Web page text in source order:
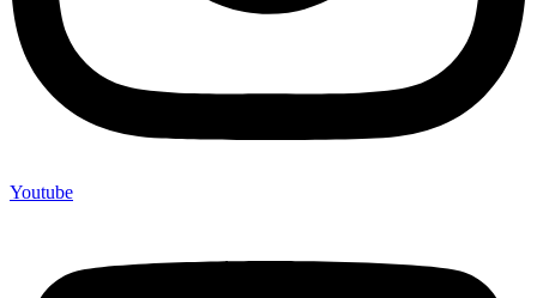
Youtube